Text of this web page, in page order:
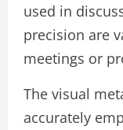
used in
precision are
meetings or
The visual
accurately